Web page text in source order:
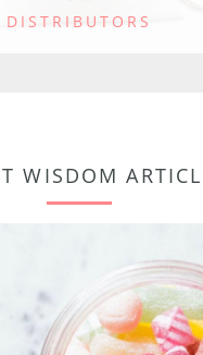
DISTRIBUTORS
WISDOM